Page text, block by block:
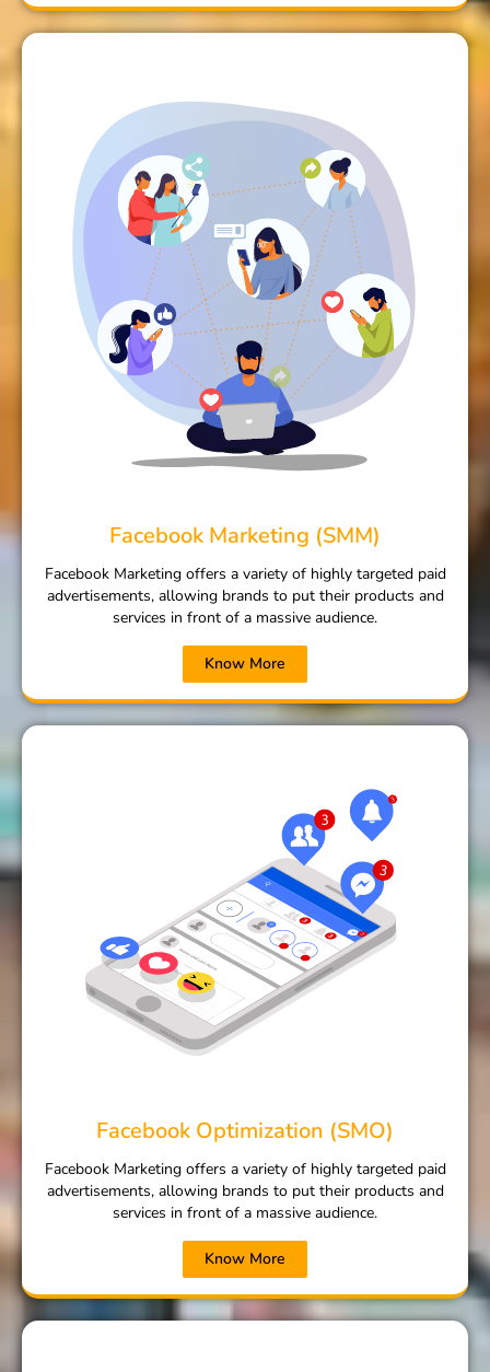
Facebook Marketing (SMM)
Facebook Marketing offers a variety of highly targeted paid
advertisements, allowing brands to put their products and
services in front of a massive audience.
Know More
Facebook Optimization (SMO)
Facebook Marketing offers a variety of highly targeted paid
advertisements, allowing brands to put their products and
services in front of a massive audience.
Know More